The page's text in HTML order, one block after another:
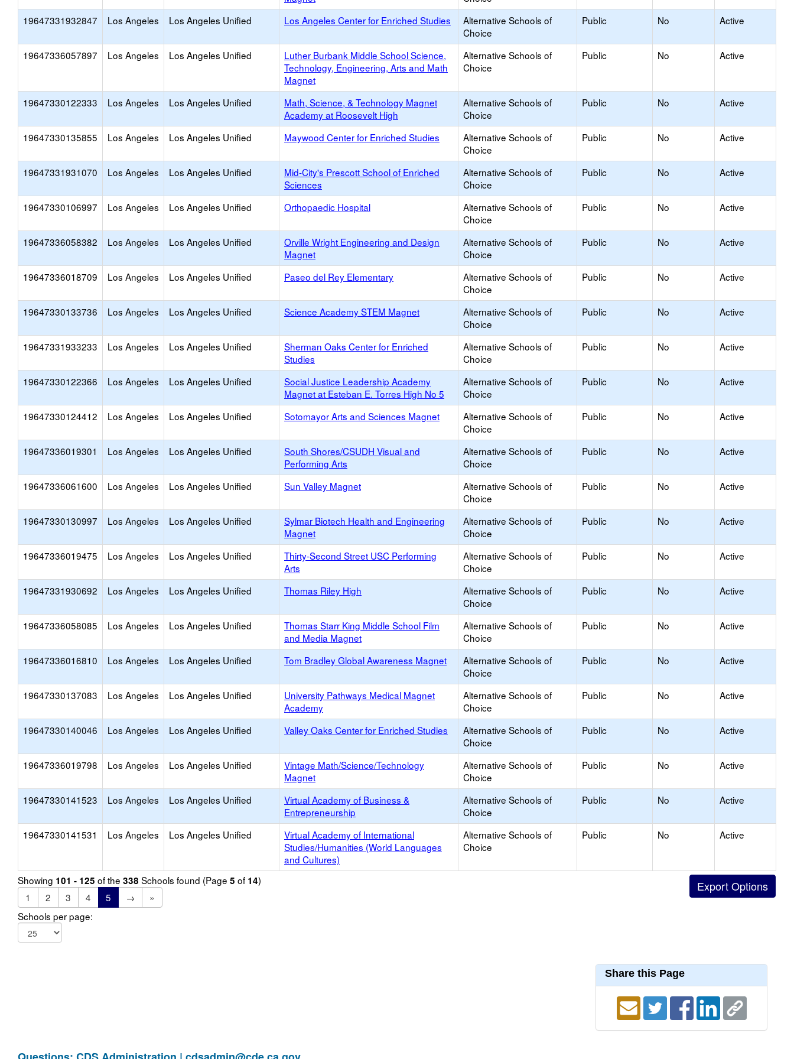
19647331932847 Los Angeles Los Angeles Unified Los Angeles Center for Enriched Studies
Alternative Schools of
Choice
Public No Active
19647336057897 Los Angeles Los Angeles Unified
Luther Burbank Middle School Science,
Technology, Engineering, Arts and Math
Magnet
Alternative Schools of
Choice
Public No Active
19647330122333 Los Angeles Los Angeles Unified
Math, Science, & Technology Magnet
Academy at Roosevelt High
Alternative Schools of
Choice
Public No Active
19647330135855 Los Angeles Los Angeles Unified Maywood Center for Enriched Studies
Alternative Schools of
Choice
Public No Active
19647331931070 Los Angeles Los Angeles Unified
Mid-City's Prescott School of Enriched
Sciences
Alternative Schools of
Choice
Public No Active
19647330106997 Los Angeles Los Angeles Unified Orthopaedic Hospital
Alternative Schools of
Choice
Public No Active
19647336058382 Los Angeles Los Angeles Unified
Orville Wright Engineering and Design
Magnet
Alternative Schools of
Choice
Public No Active
19647336018709 Los Angeles Los Angeles Unified Paseo del Rey Elementary
Alternative Schools of
Choice
Public No Active
19647330133736 Los Angeles Los Angeles Unified Science Academy STEM Magnet
Alternative Schools of
Choice
Public No Active
19647331933233 Los Angeles Los Angeles Unified
Sherman Oaks Center for Enriched
Studies
Alternative Schools of
Choice
Public No Active
19647330122366 Los Angeles Los Angeles Unified
Social Justice Leadership Academy
Magnet at Esteban E. Torres High No 5
Alternative Schools of
Choice
Public No Active
19647330124412 Los Angeles Los Angeles Unified Sotomayor Arts and Sciences Magnet
Alternative Schools of
Choice
Public No Active
19647336019301 Los Angeles Los Angeles Unified
South Shores/CSUDH Visual and
Performing Arts
Alternative Schools of
Choice
Public No Active
19647336061600 Los Angeles Los Angeles Unified Sun Valley Magnet
Alternative Schools of
Choice
Public No Active
19647330130997 Los Angeles Los Angeles Unified
Sylmar Biotech Health and Engineering
Magnet
Alternative Schools of
Choice
Public No Active
19647336019475 Los Angeles Los Angeles Unified
Thirty-Second Street USC Performing
Arts
Alternative Schools of
Choice
Public No Active
19647331930692 Los Angeles Los Angeles Unified Thomas Riley High
Alternative Schools of
Choice
Public No Active
19647336058085 Los Angeles Los Angeles Unified
Thomas Starr King Middle School Film
and Media Magnet
Alternative Schools of
Choice
Public No Active
19647336016810 Los Angeles Los Angeles Unified Tom Bradley Global Awareness Magnet
Alternative Schools of
Choice
Public No Active
19647330137083 Los Angeles Los Angeles Unified
University Pathways Medical Magnet
Academy
Alternative Schools of
Choice
Public No Active
19647330140046 Los Angeles Los Angeles Unified Valley Oaks Center for Enriched Studies
Alternative Schools of
Choice
Public No Active
19647336019798 Los Angeles Los Angeles Unified
Vintage Math/Science/Technology
Magnet
Alternative Schools of
Choice
Public No Active
19647330141523 Los Angeles Los Angeles Unified
Virtual Academy of Business &
Entrepreneurship
Alternative Schools of
Choice
Public No Active
19647330141531 Los Angeles Los Angeles Unified
Virtual Academy of International
Studies/Humanities (World Languages
and Cultures)
Alternative Schools of
Choice
Public No Active
Showing 101 - 125 of the 338 Schools found (Page 5 of 14)
1
2 3 4 5 →
»
Schools per page:
Share this Page